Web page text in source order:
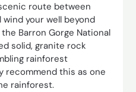
route between
wind your well beyond
Barron Gorge National
solid, granite rock
rainforest
recommend this as one
rainforest.